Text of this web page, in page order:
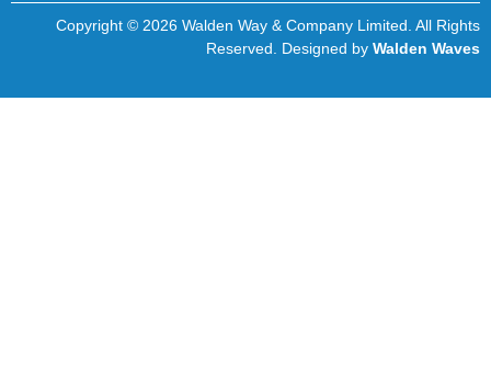
Copyright © 2026 Walden Way & Company Limited. All Rights
Reserved. Designed by Walden Waves